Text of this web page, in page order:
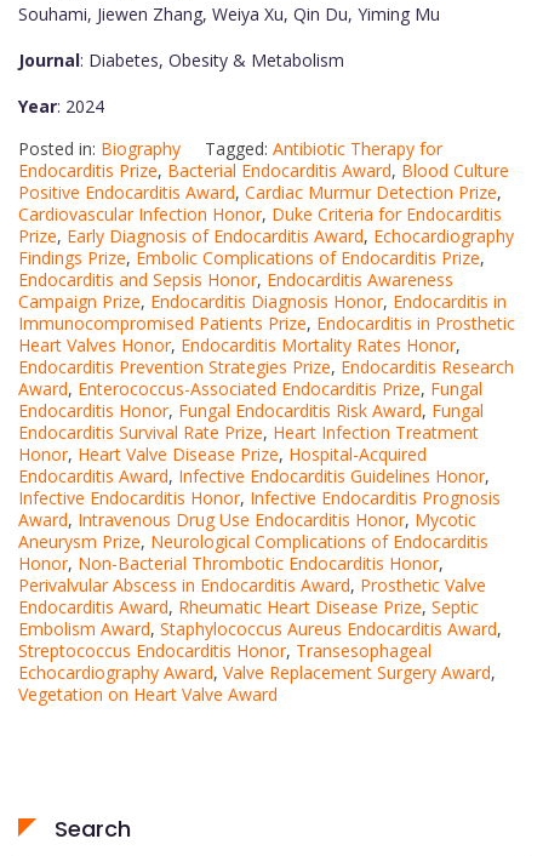
Souhami, Jiewen Zhang, Weiya Xu, Qin Du, Yiming Mu
Journal: Diabetes, Obesity & Metabolism
Year: 2024
Posted in: Biography Tagged: Antibiotic Therapy for
Endocarditis Prize, Bacterial Endocarditis Award, Blood Culture
Positive Endocarditis Award, Cardiac Murmur Detection Prize,
Cardiovascular Infection Honor, Duke Criteria for Endocarditis
Prize, Early Diagnosis of Endocarditis Award, Echocardiography
Findings Prize, Embolic Complications of Endocarditis Prize,
Endocarditis and Sepsis Honor, Endocarditis Awareness
Campaign Prize, Endocarditis Diagnosis Honor, Endocarditis in
Immunocompromised Patients Prize, Endocarditis in Prosthetic
Heart Valves Honor, Endocarditis Mortality Rates Honor,
Endocarditis Prevention Strategies Prize, Endocarditis Research
Award, Enterococcus-Associated Endocarditis Prize, Fungal
Endocarditis Honor, Fungal Endocarditis Risk Award, Fungal
Endocarditis Survival Rate Prize, Heart Infection Treatment
Honor, Heart Valve Disease Prize, Hospital-Acquired
Endocarditis Award, Infective Endocarditis Guidelines Honor,
Infective Endocarditis Honor, Infective Endocarditis Prognosis
Award, Intravenous Drug Use Endocarditis Honor, Mycotic
Aneurysm Prize, Neurological Complications of Endocarditis
Honor, Non-Bacterial Thrombotic Endocarditis Honor,
Perivalvular Abscess in Endocarditis Award, Prosthetic Valve
Endocarditis Award, Rheumatic Heart Disease Prize, Septic
Embolism Award, Staphylococcus Aureus Endocarditis Award,
Streptococcus Endocarditis Honor, Transesophageal
Echocardiography Award, Valve Replacement Surgery Award,
Vegetation on Heart Valve Award
Search